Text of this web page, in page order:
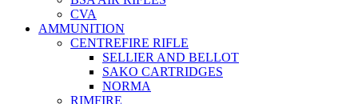
CVA
AMMUNITION
CENTREFIRE RIFLE
SELLIER AND BELLOT
SAKO CARTRIDGES
NORMA
RIMFIRE